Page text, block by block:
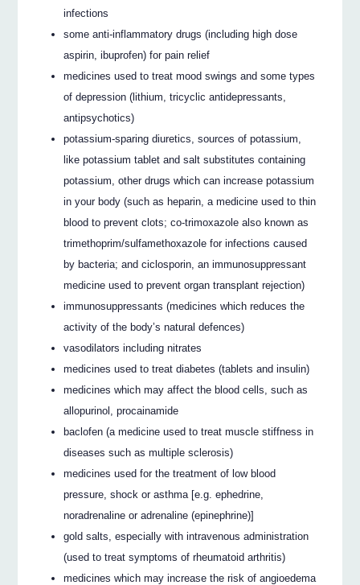
infections
some anti-inflammatory drugs (including high dose
aspirin, ibuprofen) for pain relief
medicines used to treat mood swings and some types
of depression (lithium, tricyclic antidepressants,
antipsychotics)
potassium-sparing diuretics, sources of potassium,
like potassium tablet and salt substitutes containing
potassium, other drugs which can increase potassium
in your body (such as heparin, a medicine used to thin
blood to prevent clots; co-trimoxazole also known as
trimethoprim/sulfamethoxazole for infections caused
by bacteria; and ciclosporin, an immunosuppressant
medicine used to prevent organ transplant rejection)
immunosuppressants (medicines which reduces the
activity of the body’s natural defences)
vasodilators including nitrates
medicines used to treat diabetes (tablets and insulin)
medicines which may affect the blood cells, such as
allopurinol, procainamide
baclofen (a medicine used to treat muscle stiffness in
diseases such as multiple sclerosis)
medicines used for the treatment of low blood
pressure, shock or asthma [e.g. ephedrine,
noradrenaline or adrenaline (epinephrine)]
gold salts, especially with intravenous administration
(used to treat symptoms of rheumatoid arthritis)
medicines which may increase the risk of angioedema